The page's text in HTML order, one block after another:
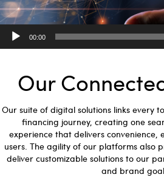
00:00
Our
Our suite of digital solutions links every
financing journey, creating one
experience that delivers convenience,
users. The agility of our platforms also
deliver customizable solutions to our
and brand